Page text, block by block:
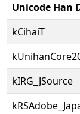
Unicode Han
kCihaiT
kIRG_JSource